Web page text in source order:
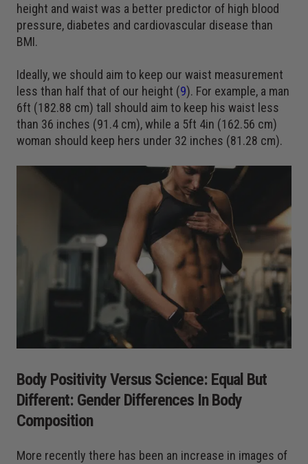
height and waist was a better predictor of high blood
pressure, diabetes and cardiovascular disease than
BMI.
Ideally, we should aim to keep our waist measurement
less than half that of our height (9). For example, a man
6ft (182.88 cm) tall should aim to keep his waist less
than 36 inches (91.4 cm), while a 5ft 4in (162.56 cm)
woman should keep hers under 32 inches (81.28 cm).
Body Positivity Versus Science: Equal But
Different: Gender Differences In Body
Composition
More recently there has been an increase in images of